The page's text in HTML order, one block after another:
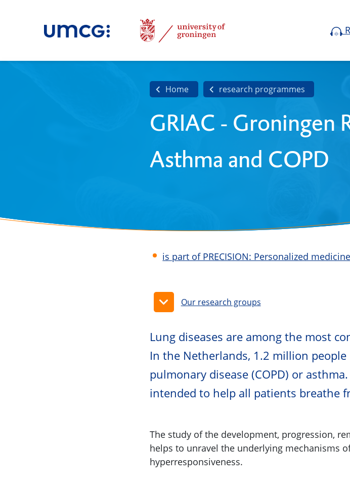
Home research programmes
GRIAC - Groningen
Asthma and COPD
is part of PRECISION: Personalized
Our research groups
Lung diseases are among the most
In the Netherlands, 1.2 million
pulmonary disease (COPD) or
intended to help all patients breathe
The study of the development, progression,
helps to unravel the underlying mechanisms
hyperresponsiveness.